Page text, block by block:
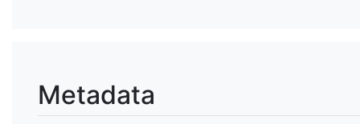
Metadata